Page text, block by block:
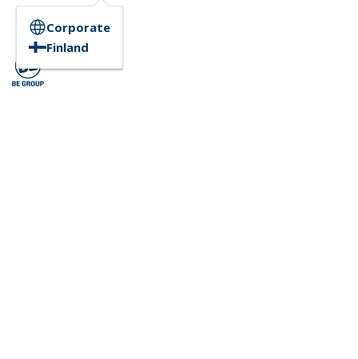
Corporate
Finland